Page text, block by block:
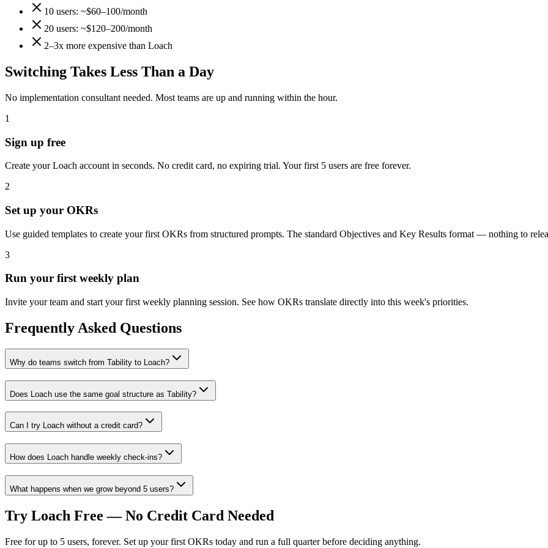
10 users: ~$60–100/month
20 users: ~$120–200/month
2–3x more expensive than Loach
Switching Takes Less Than a Day
No implementation consultant needed. Most teams are up and running within the hour.
1
Sign up free
Create your Loach account in seconds. No credit card, no expiring trial. Your first 5 users are free forever.
2
Set up your OKRs
Use guided templates to create your first OKRs from structured prompts. The standard Objectives and Key Results format — nothing to
3
Run your first weekly plan
Invite your team and start your first weekly planning session. See how OKRs translate directly into this week's priorities.
Frequently Asked Questions
Why do teams switch from Tability to Loach?
Does Loach use the same goal structure as Tability?
Can I try Loach without a credit card?
How does Loach handle weekly check-ins?
What happens when we grow beyond 5 users?
Try Loach Free — No Credit Card Needed
Free for up to 5 users, forever. Set up your first OKRs today and run a full quarter before deciding anything.